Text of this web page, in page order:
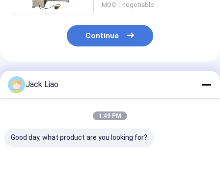
MOQ：negotiable
Continue
Recommended Products
Jack Liao
1:49 PM
Good day, what product are you looking for?